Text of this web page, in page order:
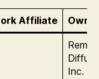
Affiliate
Inc.